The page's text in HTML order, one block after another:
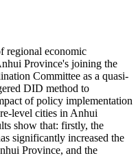
regional economic
Province's joining the
Committee as a quasi-
DID method to
of policy implementation
level cities in Anhui
show that: firstly, the
significantly increased the
Province, and the